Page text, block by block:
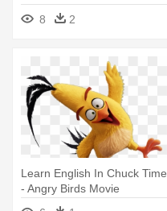
8
2
Learn English In Chuck Time
- Angry Birds Movie
Characters